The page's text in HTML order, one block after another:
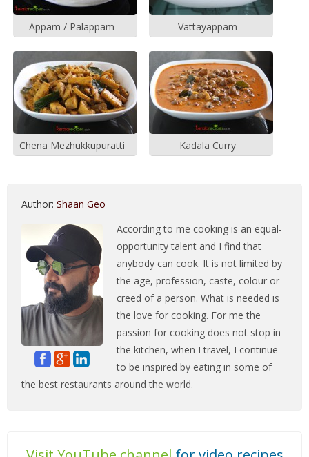
Appam / Palappam Vattayappam
Chena Mezhukkupuratti Kadala Curry
Author: Shaan Geo
According to me cooking is an equal-
opportunity talent and I find that
anybody can cook. It is not limited by
the age, profession, caste, colour or
creed of a person. What is needed is
the love for cooking. For me the
passion for cooking does not stop in
the kitchen, when I travel, I continue
to be inspired by eating in some of
the best restaurants around the world.